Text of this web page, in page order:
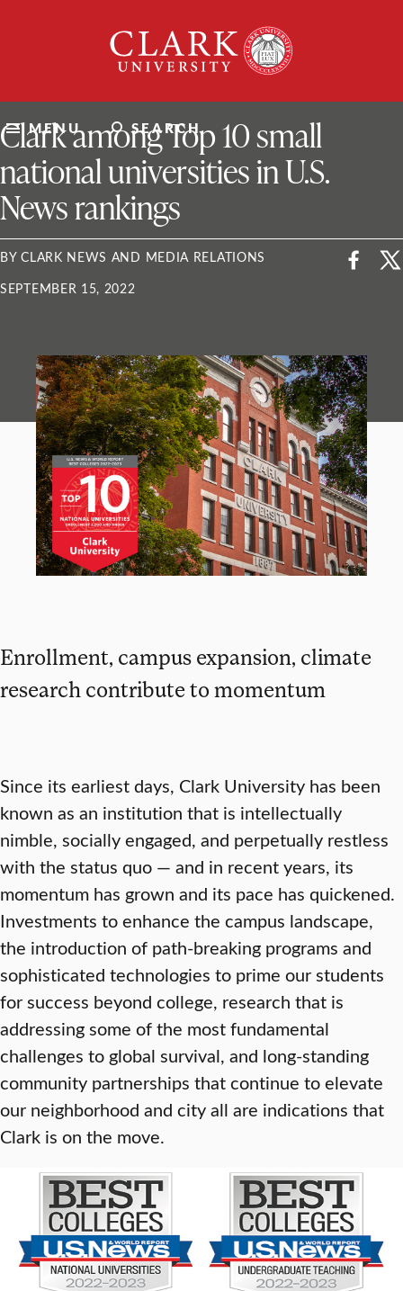
University
MENU SEARCH
ClarkU News
Clark among Top 10 small
national universities in U.S.
News rankings
BY CLARK NEWS AND MEDIA RELATIONS
SEPTEMBER 15, 2022
Enrollment, campus expansion, climate
research contribute to momentum
Since its earliest days, Clark University has been
known as an institution that is intellectually
nimble, socially engaged, and perpetually restless
with the status quo — and in recent years, its
momentum has grown and its pace has quickened.
Investments to enhance the campus landscape,
the introduction of path-breaking programs and
sophisticated technologies to prime our students
for success beyond college, research that is
addressing some of the most fundamental
challenges to global survival, and long-standing
community partnerships that continue to elevate
our neighborhood and city all are indications that
Clark is on the move.